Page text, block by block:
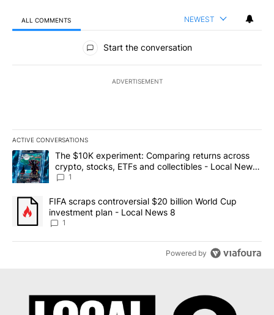
ALL COMMENTS NEWEST
All Comments
Start the conversation
ADVERTISEMENT
ACTIVE CONVERSATIONS
The following is a list of the most commented articles in the last
A trending article titled "The $10K experiment: Comparing
The $10K experiment: Comparing returns across
crypto, stocks, ETFs and collectibles - Local News
8
1
A trending article titled "FIFA scraps controversial $20 billion
FIFA scraps controversial $20 billion World Cup
investment plan - Local News 8
1
Powered by